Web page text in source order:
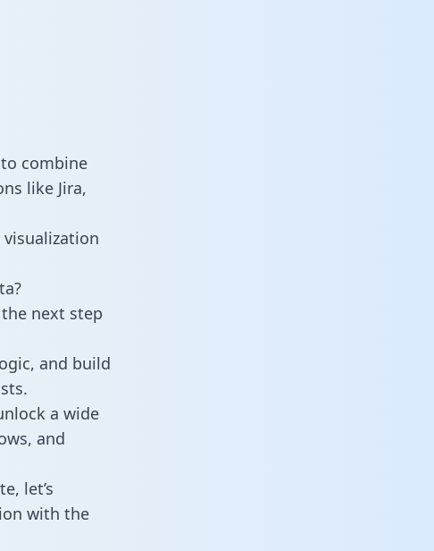
combine
like Jira,
next step
and build
a wide
and
let’s
with the